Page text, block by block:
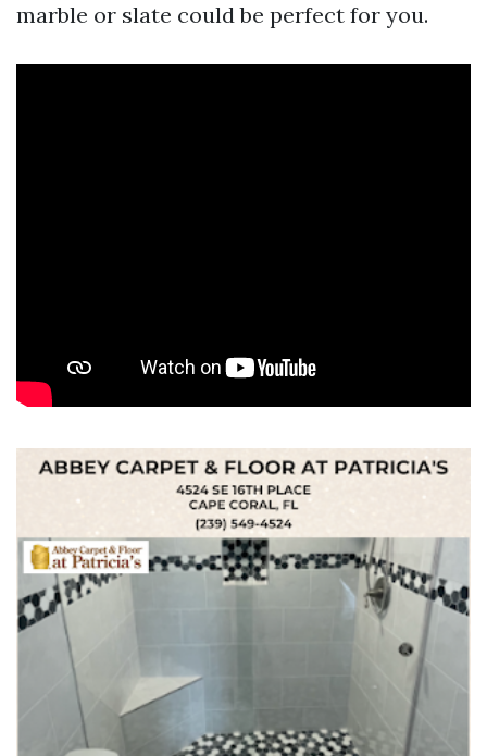
marble or slate could be perfect for you.